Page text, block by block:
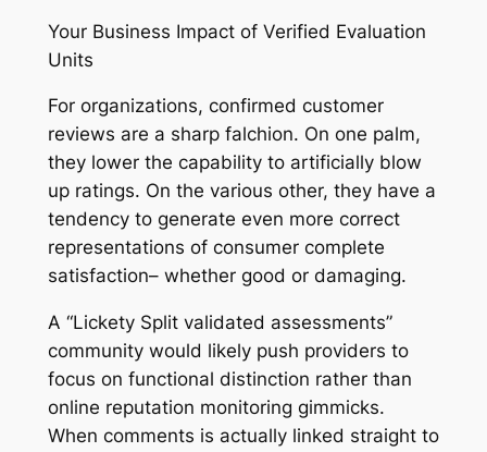
Your Business Impact of Verified Evaluation
Units
For organizations, confirmed customer
reviews are a sharp falchion. On one palm,
they lower the capability to artificially blow
up ratings. On the various other, they have a
tendency to generate even more correct
representations of consumer complete
satisfaction– whether good or damaging.
A “Lickety Split validated assessments”
community would likely push providers to
focus on functional distinction rather than
online reputation monitoring gimmicks.
When comments is actually linked straight to